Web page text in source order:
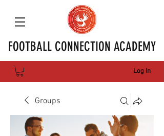
FOOTBALL CONNECTION ACADEMY
Log In
Groups